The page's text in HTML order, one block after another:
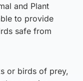
and Plant
to provide
safe from
or birds of prey,